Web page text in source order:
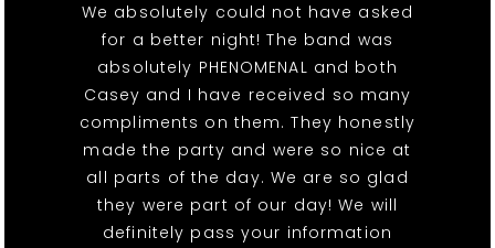
We absolutely could not have asked
for a better night! The band was
absolutely PHENOMENAL and both
Casey and I have received so many
compliments on them. They honestly
made the party and were so nice at
all parts of the day. We are so glad
they were part of our day! We will
definitely pass your information